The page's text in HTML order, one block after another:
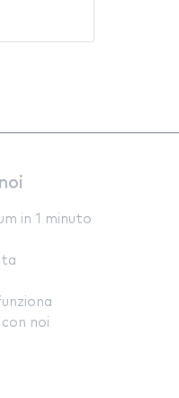
in 1 minuto
noi